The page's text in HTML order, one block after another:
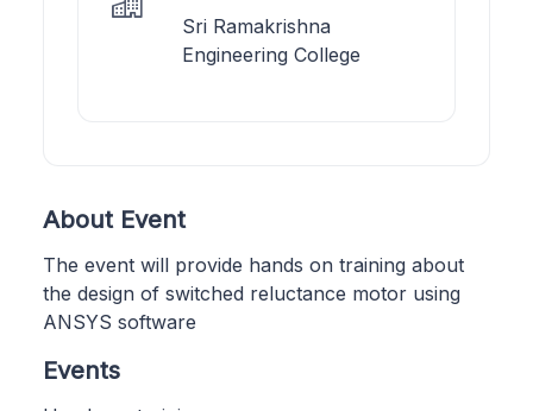
Sri Ramakrishna
Engineering College
About Event
The event will provide hands on training about
the design of switched reluctance motor using
ANSYS software
Events